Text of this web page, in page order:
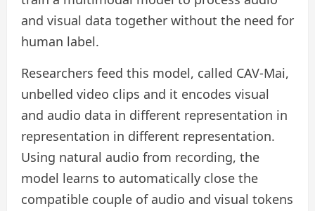
and visual data together without the need for
human label.
Researchers feed this model, called CAV-Mai,
unbelled video clips and it encodes visual
and audio data in different representation in
representation in different representation.
Using natural audio from recording, the
model learns to automatically close the
compatible couple of audio and visual tokens